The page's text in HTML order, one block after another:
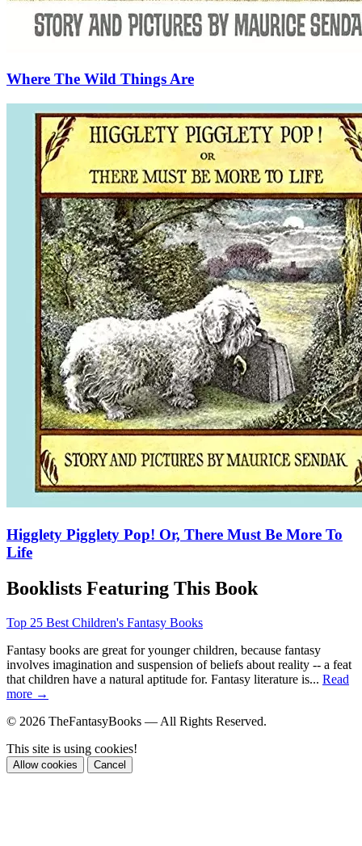
Where The Wild Things Are
Higglety Pigglety Pop! Or, There Must Be More To
Life
Booklists Featuring This Book
Top 25 Best Children's Fantasy Books
Fantasy books are great for younger children, because fantasy
involves imagination and suspension of beliefs about reality -- a feat
that children have a natural aptitude for. Fantasy literature is... Read
more →
© 2026 TheFantasyBooks — All Rights Reserved.
This site is using cookies!
Allow cookies Cancel